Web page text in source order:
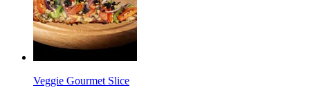
Veggie Gourmet Slice